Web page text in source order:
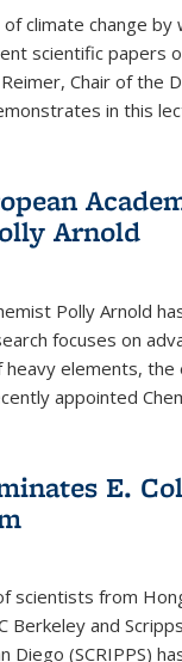
climate change by
scientific papers
Chair of the
in this
Arnold
Polly Arnold
focuses on
elements,
appointed
E.
scientists from
Berkeley and
Diego (SCRIPPS)